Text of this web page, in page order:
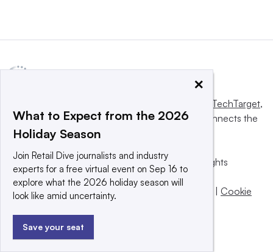
Informa TechTarget,
a global network that informs, influences and connects the
world’s technology buyers and sellers.
© 2025 TechTarget, Inc. or its subsidiaries. All rights
reserved. An Informa PLC company.
Privacy policy
Terms of use | | Cookie
×
What to Expect from the 2026
Holiday Season
Join Retail Dive journalists and industry
experts for a free virtual event on Sep 16 to
explore what the 2026 holiday season will
look like amid uncertainty.
Save your seat